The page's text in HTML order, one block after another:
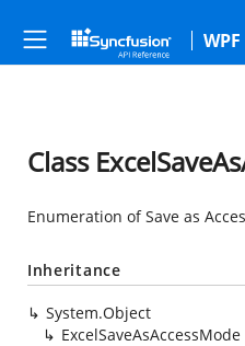
WPF
Class
Enumeration of Save as
Inheritance
System.Object
ExcelSaveAsAccessMode